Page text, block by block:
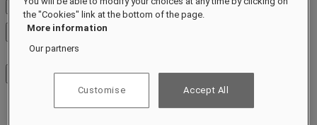
Check Rates
Close menu
Destinations
the "Cookies" link at the bottom of the page.
More information
Our partners
Customise Accept All